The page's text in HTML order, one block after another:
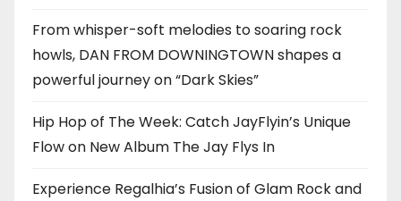
From whisper-soft melodies to soaring rock
howls, DAN FROM DOWNINGTOWN shapes a
powerful journey on “Dark Skies”
Hip Hop of The Week: Catch JayFlyin’s Unique
Flow on New Album The Jay Flys In
Experience Regalhia’s Fusion of Glam Rock and